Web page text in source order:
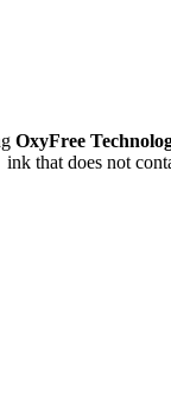
OxyFree
ink that does not